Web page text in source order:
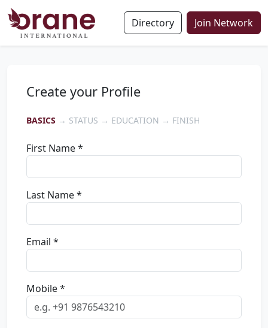
Directory Join Network
Create your Profile
BASICS → STATUS → EDUCATION → FINISH
First Name *
Last Name *
Email *
Mobile *